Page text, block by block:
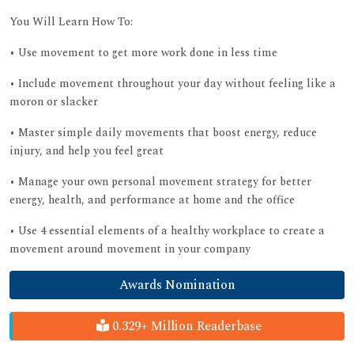
You Will Learn How To:
• Use movement to get more work done in less time
• Include movement throughout your day without feeling like a
moron or slacker
• Master simple daily movements that boost energy, reduce
injury, and help you feel great
• Manage your own personal movement strategy for better
energy, health, and performance at home and the office
• Use 4 essential elements of a healthy workplace to create a
movement around movement in your company
Awards Nomination
0.329+ Million Readerbase